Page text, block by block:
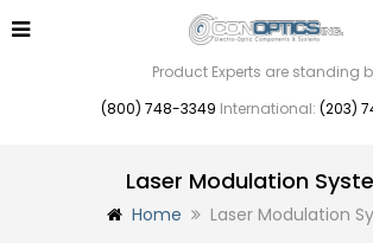
Product Experts are standing
(800) 748-3349 International: (203)
Laser Modulation
Home Laser Modulation